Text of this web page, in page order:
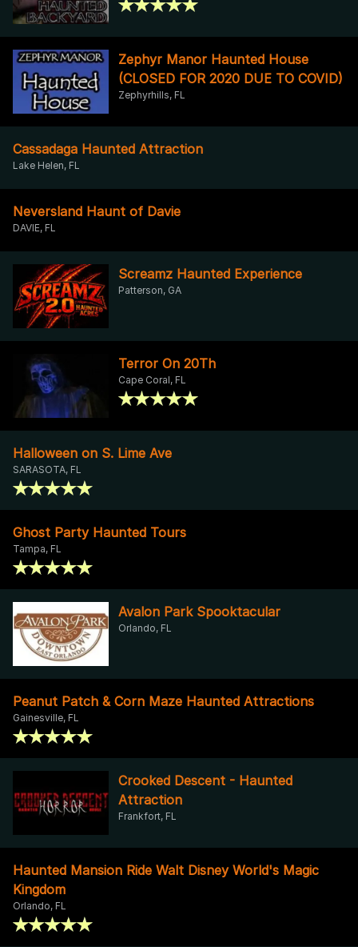
Zephyr Manor Haunted House
(CLOSED FOR 2020 DUE TO COVID)
Zephyrhills, FL
Cassadaga Haunted Attraction
Lake Helen, FL
Neversland Haunt of Davie
DAVIE, FL
Screamz Haunted Experience
Patterson, GA
Terror On 20Th
Cape Coral, FL
Halloween on S. Lime Ave
SARASOTA, FL
Ghost Party Haunted Tours
Tampa, FL
Avalon Park Spooktacular
Orlando, FL
Peanut Patch & Corn Maze Haunted Attractions
Gainesville, FL
Crooked Descent - Haunted
Attraction
Frankfort, FL
Haunted Mansion Ride Walt Disney World's Magic
Kingdom
Orlando, FL